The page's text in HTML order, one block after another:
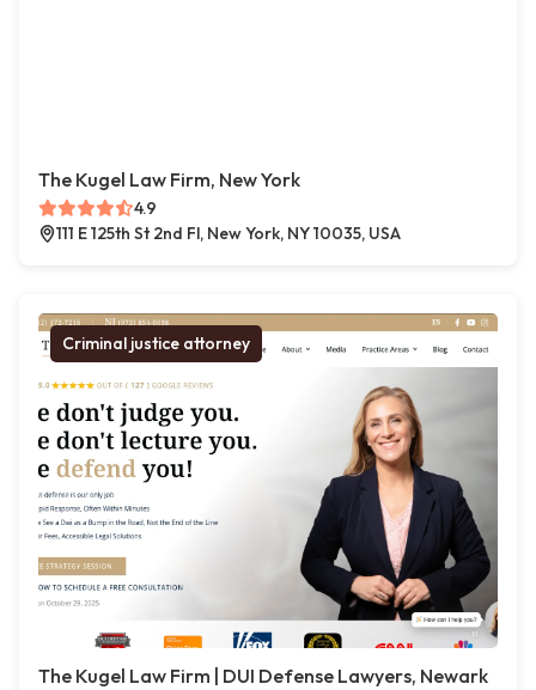
The Kugel Law Firm, New York
4.9
111 E 125th St 2nd Fl, New York, NY 10035, USA
Criminal justice attorney
The Kugel Law Firm | DUI Defense Lawyers, Newark